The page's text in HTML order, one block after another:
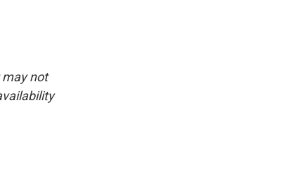
may not